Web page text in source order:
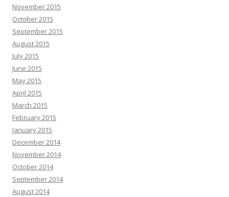
November 2015
October 2015
September 2015
August 2015
July 2015
June 2015
May 2015
April 2015
March 2015
February 2015
January 2015
December 2014
November 2014
October 2014
September 2014
August 2014